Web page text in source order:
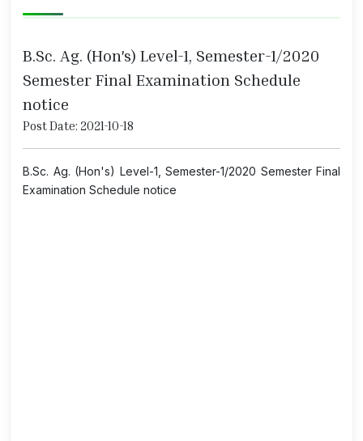
B.Sc. Ag. (Hon's) Level-1, Semester-1/2020
Semester Final Examination Schedule
notice
Post Date: 2021-10-18
B.Sc. Ag. (Hon's) Level-1, Semester-1/2020 Semester Final
Examination Schedule notice